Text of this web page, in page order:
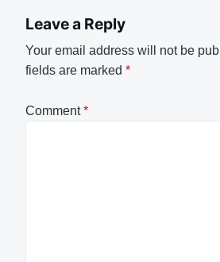
Leave a Reply
Your email address will not be
fields are marked *
Comment*